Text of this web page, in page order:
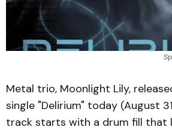
Metal trio, Moonlight Lily,
single "Delirium" today (August
track starts with a drum fill that